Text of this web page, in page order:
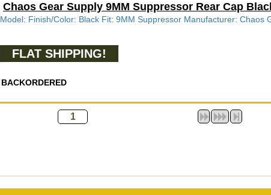
Chaos Gear Supply 9MM Suppressor Rear Cap
Model: Finish/Color: Black Fit: 9MM Suppressor Manufacturer: Chaos
FLAT SHIPPING!
BACKORDERED